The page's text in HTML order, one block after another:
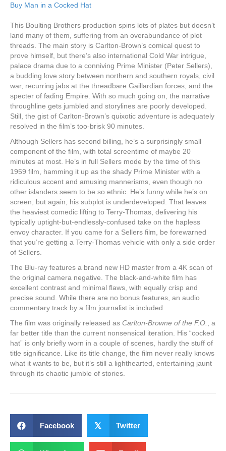
Buy Man in a Cocked Hat
This Boulting Brothers production spins lots of plates but doesn’t
land many of them, suffering from an overabundance of plot
threads. The main story is Carlton-Brown’s comical quest to
prove himself, but there’s also international Cold War intrigue,
palace drama due to a conniving Prime Minister (Peter Sellers),
a budding love story between northern and southern royals, civil
war, recurring jabs at the threadbare Gaillardian forces, and the
specter of fading Empire. With so much going on, the narrative
throughline gets jumbled and storylines are poorly developed.
Still, the gist of Carlton-Brown’s quixotic adventure is adequately
resolved in the film’s too-brisk 90 minutes.
Although Sellers has second billing, he’s a surprisingly small
component of the film, with total screentime of maybe 20
minutes at most. He’s in full Sellers mode by the time of this
1959 film, hamming it up as the shady Prime Minister with a
ridiculous accent and amusing mannerisms, even though no
other islanders seem to be so ethnic. He’s funny while he’s on
screen, but again, his subplot is underdeveloped. That leaves
the heaviest comedic lifting to Terry-Thomas, delivering his
typically uptight-but-endlessly-confused take on the hapless
envoy character. If you came for a Sellers film, be forewarned
that you’re getting a Terry-Thomas vehicle with only a side order
of Sellers.
The Blu-ray features a brand new HD master from a 4K scan of
the original camera negative. The black-and-white film has
excellent contrast and minimal flaws, with equally crisp and
precise sound. While there are no bonus features, an audio
commentary track by a film journalist is included.
The film was originally released as Carlton-Browne of the F.O.
, a
far better title than the current nonsensical iteration. His “cocked
hat” is only briefly worn in a couple of scenes, hardly the stuff of
title significance. Like its title change, the film never really knows
what it wants to be, but it’s still a lighthearted, entertaining jaunt
through its chaotic jumble of stories.
Facebook 𝕏 Twitter